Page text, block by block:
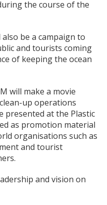
the course of the
be a campaign to
and tourists coming
of keeping the ocean
will make a movie
up operations
presented at the Plastic
as promotion material
organisations such as
and tourist
and vision on